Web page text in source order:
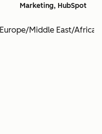
Marketing, HubSpot
Europe/Middle East/Africa